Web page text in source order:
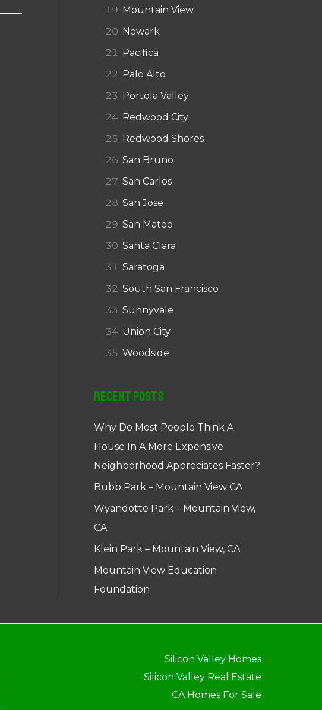
Mountain View
Newark
Pacifica
Palo Alto
Portola Valley
Redwood City
Redwood Shores
San Bruno
San Carlos
San Jose
San Mateo
Santa Clara
Saratoga
South San Francisco
Sunnyvale
Union City
Woodside
Recent Posts
Why Do Most People Think A
House In A More Expensive
Neighborhood Appreciates Faster?
Bubb Park – Mountain View CA
Wyandotte Park – Mountain View,
CA
Klein Park – Mountain View, CA
Mountain View Education
Foundation
Silicon Valley Homes
Silicon Valley Real Estate
CA Homes For Sale